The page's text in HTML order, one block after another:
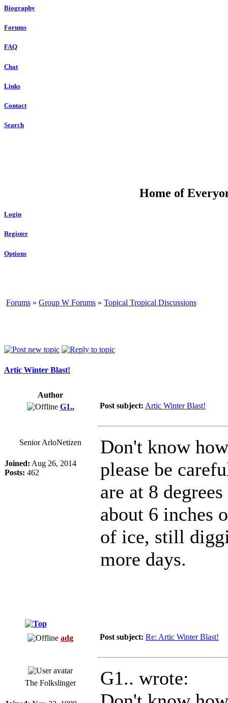
Biography
Forums
FAQ
Chat
Links
Contact
Search
Home of
Login
Register
Options
Forums » Group W Forums » Topical Tropical Discussions
Artic Winter Blast!
Author
G1..
Post subject: Artic Winter Blast!
Senior ArloNetizen
Joined: Aug 26, 2014
Posts: 462
Don't know
please be
are at 8
about 6 inches
of ice, still
more days.
adg Post subject: Re: Artic Winter Blast!
The Folkslinger
G1.. wrote: